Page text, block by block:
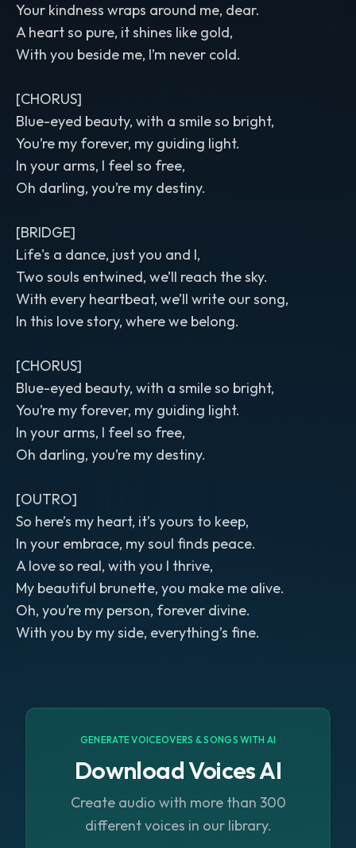
Your kindness wraps around me, dear.
A heart so pure, it shines like gold,
With you beside me, I’m never cold.
[CHORUS]
Blue-eyed beauty, with a smile so bright,
You’re my forever, my guiding light.
In your arms, I feel so free,
Oh darling, you’re my destiny.
[BRIDGE]
Life's a dance, just you and I,
Two souls entwined, we’ll reach the sky.
With every heartbeat, we’ll write our song,
In this love story, where we belong.
[CHORUS]
Blue-eyed beauty, with a smile so bright,
You’re my forever, my guiding light.
In your arms, I feel so free,
Oh darling, you’re my destiny.
[OUTRO]
So here’s my heart, it’s yours to keep,
In your embrace, my soul finds peace.
A love so real, with you I thrive,
My beautiful brunette, you make me alive.
Oh, you’re my person, forever divine.
With you by my side, everything’s fine.
GENERATE VOICEOVERS & SONGS WITH AI
Download Voices AI
Create audio with more than 300
different voices in our library.